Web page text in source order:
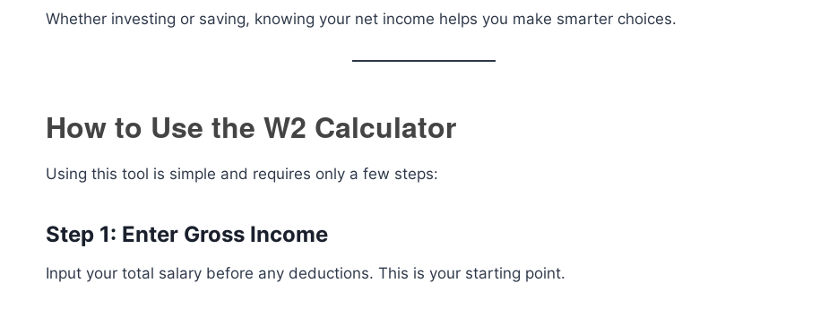
Whether investing or saving, knowing your net income helps you make smarter choices.
How to Use the W2 Calculator
Using this tool is simple and requires only a few steps:
Step 1: Enter Gross Income
Input your total salary before any deductions. This is your starting point.